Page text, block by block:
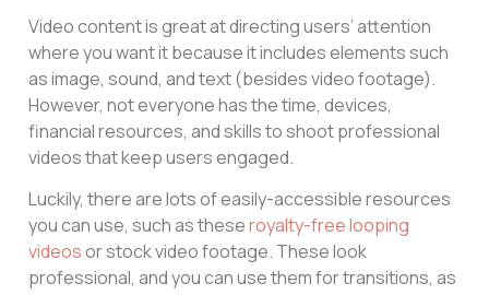
Video content is great at directing users’ attention
where you want it because it includes elements such
as image, sound, and text (besides video footage).
However, not everyone has the time, devices,
financial resources, and skills to shoot professional
videos that keep users engaged.
Luckily, there are lots of easily-accessible resources
you can use, such as theseroyalty-free looping
videosor stock video footage. These look
professional, and you can use them for transitions, as